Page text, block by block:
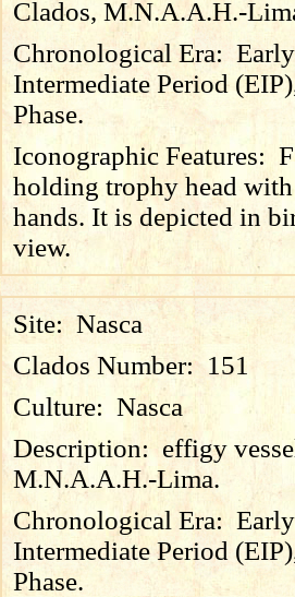
Clados, M.N.A.A.H.-
Chronological Era: Early
Intermediate Period
Phase.
Iconographic Features:
holding trophy head
hands. It is depicted in
view.
Site: Nasca
Clados Number:151
Culture: Nasca
Description: effigy
M.N.A.A.H.-Lima.
Chronological Era: Early
Intermediate Period
Phase.